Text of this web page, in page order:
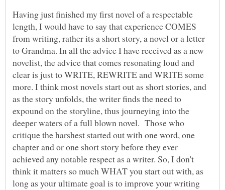
Having just finished my first novel of a respectable
length, I would have to say that experience COMES
from writing, rather its a short story, a novel or a letter
to Grandma. In all the advice I have received as a new
novelist, the advice that comes resonating loud and
clear is just to WRITE, REWRITE and WRITE some
more. I think most novels start out as short stories, and
as the story unfolds, the writer finds the need to
expound on the storyline, thus journeying into the
deeper waters of a full blown novel. Those who
critique the harshest started out with one word, one
chapter and or one short story before they ever
achieved any notable respect as a writer. So, I don't
think it matters so much WHAT you start out with, as
long as your ultimate goal is to improve your writing